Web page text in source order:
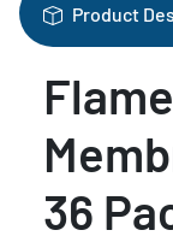
Product
36